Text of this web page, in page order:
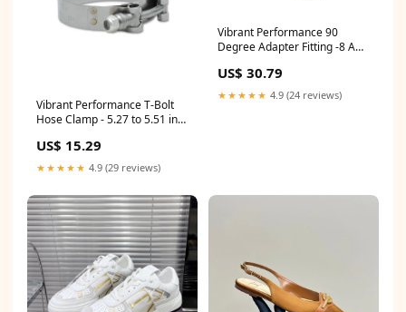
Vibrant Performance T-Bolt
Hose Clamp - 5.27 to 5.51 in
Hose Couplers (2 Pack) Alan
Grove Components
US$ 15.29
★★★★★ 4.9 (29 reviews)
Vibrant Performance 90
Degree Adapter Fitting -8 AN
24232310
US$ 30.79
★★★★★ 4.9 (24 reviews)